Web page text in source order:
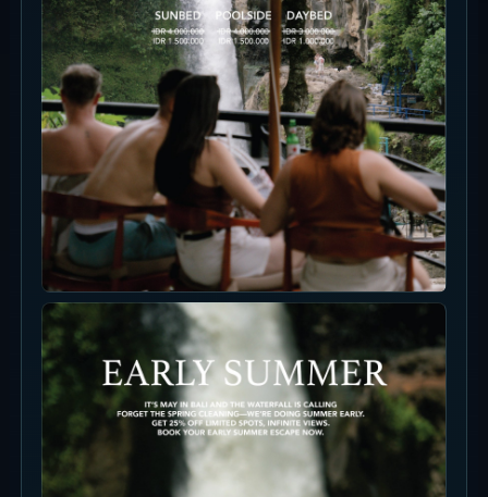
Photo Spots
For photos, separate the waterfall, water
surface, stone seating, breakfast and drinks.
The OMMA look is not ocean blue; it is waterfall
mist, jungle green and calm beige seating.
Floating Breakfast
Morning slots make it easier to frame the pool,
breakfast and waterfall mood together.